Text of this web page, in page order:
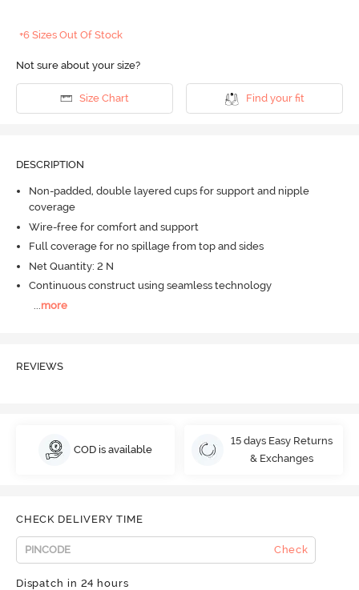
+6 Sizes Out Of Stock
Not sure about your size?
Size Chart Find your fit
DESCRIPTION
Non-padded, double layered cups for support and nipple
coverage
Wire-free for comfort and support
Full coverage for no spillage from top and sides
Net Quantity: 2 N
Continuous construct using seamless technology
more
REVIEWS
COD is available
15 days Easy Returns
& Exchanges
CHECK DELIVERY TIME
Check
Dispatch in 24 hours